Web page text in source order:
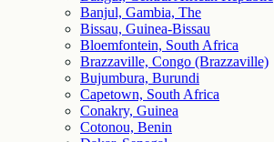
Banjul, Gambia, The
Bissau, Guinea-Bissau
Bloemfontein, South Africa
Brazzaville, Congo (Brazzaville)
Bujumbura, Burundi
Capetown, South Africa
Conakry, Guinea
Cotonou, Benin